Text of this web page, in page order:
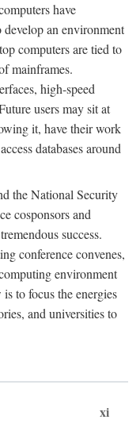
have
an environment
computers are tied to
mainframes.
high-speed
users may sit at
it, have their work
databases around
the National Security
cosponsors and
success.
conference convenes,
environment
to focus the energies
and universities to
xi